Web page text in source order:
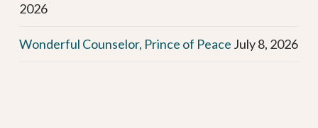
2026
Wonderful Counselor, Prince of Peace July 8, 2026